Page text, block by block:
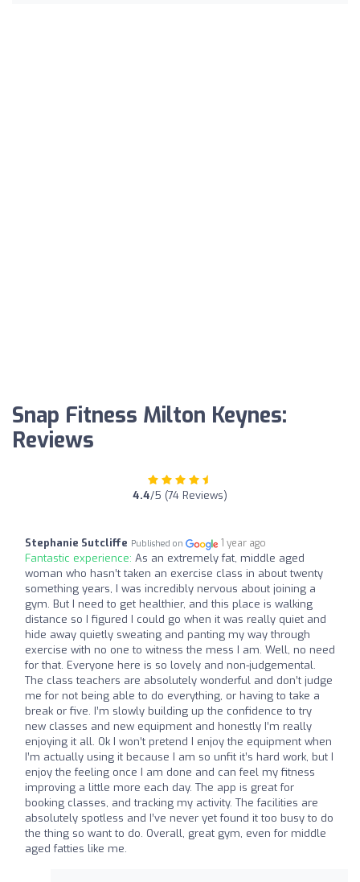
Snap Fitness Milton Keynes:
Reviews
4.4/5 (74 Reviews)
Stephanie Sutcliffe Published on 1 year ago
Fantastic experience: As an extremely fat, middle aged
woman who hasn’t taken an exercise class in about twenty
something years, I was incredibly nervous about joining a
gym. But I need to get healthier, and this place is walking
distance so I figured I could go when it was really quiet and
hide away quietly sweating and panting my way through
exercise with no one to witness the mess I am. Well, no need
for that. Everyone here is so lovely and non-judgemental.
The class teachers are absolutely wonderful and don’t judge
me for not being able to do everything, or having to take a
break or five. I’m slowly building up the confidence to try
new classes and new equipment and honestly I’m really
enjoying it all. Ok I won’t pretend I enjoy the equipment when
I’m actually using it because I am so unfit it’s hard work, but I
enjoy the feeling once I am done and can feel my fitness
improving a little more each day. The app is great for
booking classes, and tracking my activity. The facilities are
absolutely spotless and I’ve never yet found it too busy to do
the thing so want to do. Overall, great gym, even for middle
aged fatties like me.